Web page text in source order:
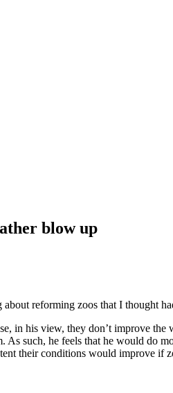
blow up
about reforming zoos that I thought
in his view, they don’t improve
such, he feels that he would do
their conditions would improve if